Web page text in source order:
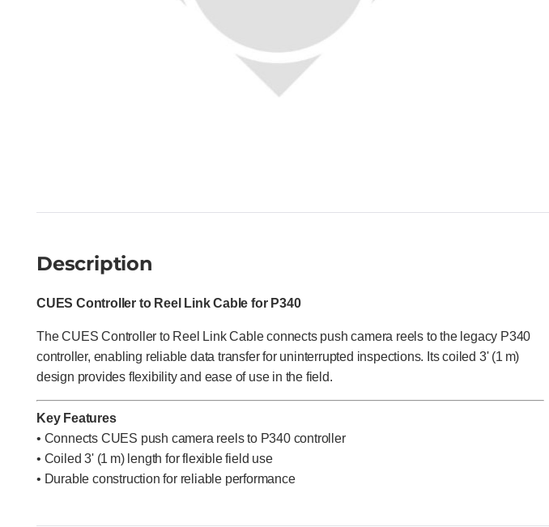
Description
CUES Controller to Reel Link Cable for P340
The CUES Controller to Reel Link Cable connects push camera reels to the legacy P340
controller, enabling reliable data transfer for uninterrupted inspections. Its coiled 3' (1 m)
design provides flexibility and ease of use in the field.
Key Features
• Connects CUES push camera reels to P340 controller
• Coiled 3' (1 m) length for flexible field use
• Durable construction for reliable performance